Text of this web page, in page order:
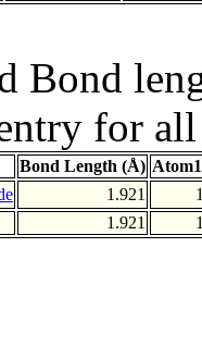
Bond
for all
Bond Length (Å)
1.921 1
1.921
1